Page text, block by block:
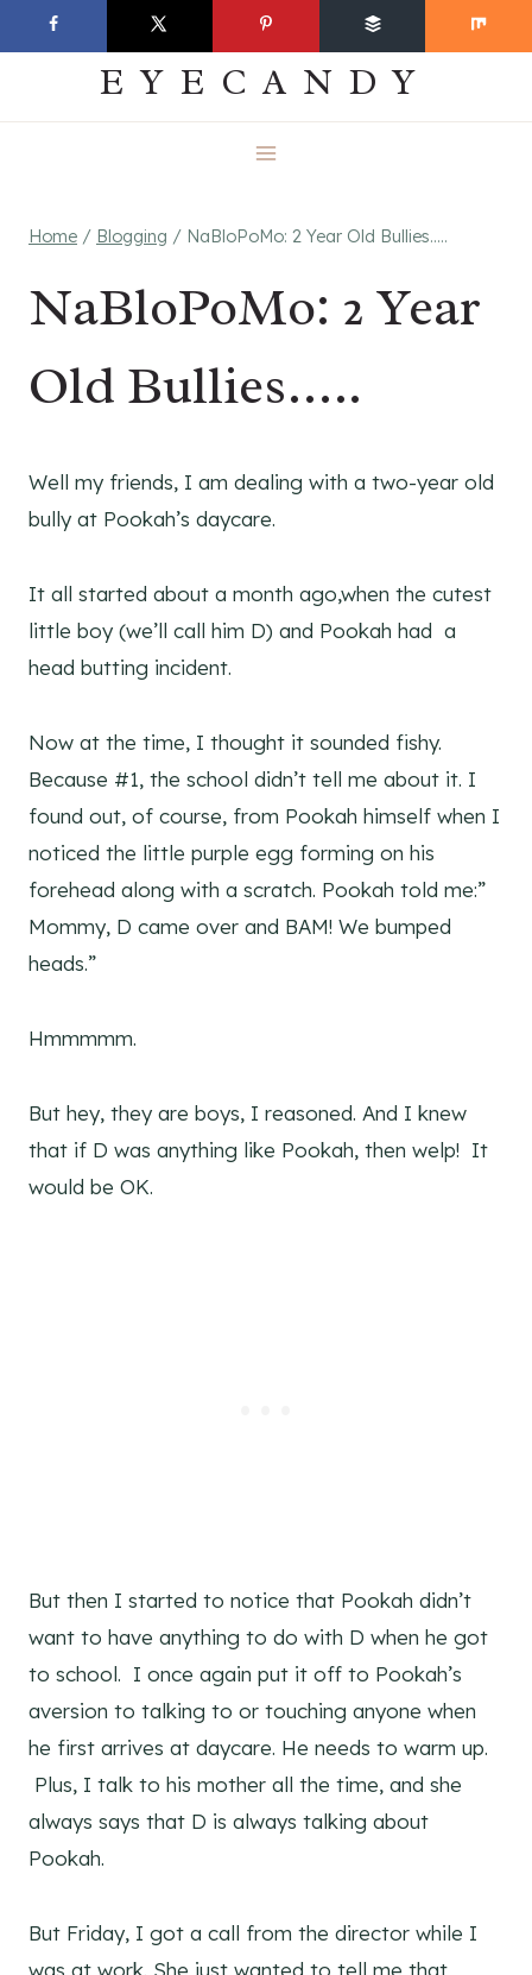
to
EVERYDAY
EYECANDY
Home / Blogging / NaBloPoMo: 2 Year Old Bullies…..
NaBloPoMo: 2 Year
Old Bullies…..
Well my friends, I am dealing with a two-year old
bully at Pookah’s daycare.
It all started about a month ago,when the cutest
little boy (we’ll call him D) and Pookah had a
head butting incident.
Now at the time, I thought it sounded fishy.
Because #1, the school didn’t tell me about it. I
found out, of course, from Pookah himself when I
noticed the little purple egg forming on his
forehead along with a scratch. Pookah told me:”
Mommy, D came over and BAM! We bumped
heads.”
Hmmmmm.
But hey, they are boys, I reasoned. And I knew
that if D was anything like Pookah, then welp! It
would be OK.
But then I started to notice that Pookah didn’t
want to have anything to do with D when he got
to school. I once again put it off to Pookah’s
aversion to talking to or touching anyone when
he first arrives at daycare. He needs to warm up.
Plus, I talk to his mother all the time, and she
always says that D is always talking about
Pookah.
But Friday, I got a call from the director while I